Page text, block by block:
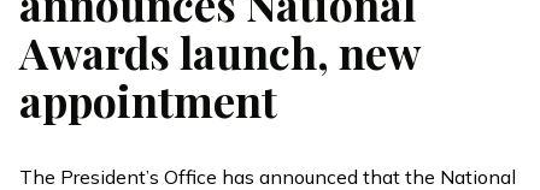
Awards launch, new
appointment
The President’s Office has announced that the National